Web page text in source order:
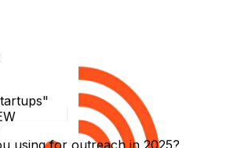
using for outreach in 2025?